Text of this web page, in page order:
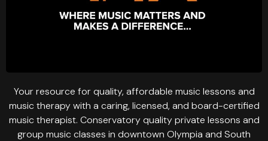
Your resource for quality, affordable music lessons and
music therapy with a caring, licensed, and board-certified
music therapist. Conservatory quality private lessons and
group music classes in downtown Olympia and South